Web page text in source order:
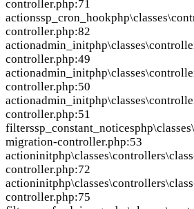
controller.php:71
actionssp_cron_hook
controller.php:82
actionadmin_init
controller.php:49
actionadmin_init
controller.php:50
actionadmin_init
controller.php:51
filterssp_constant_notices
migration-controller.php:53
actioninit
controller.php:72
actioninit
controller.php:75